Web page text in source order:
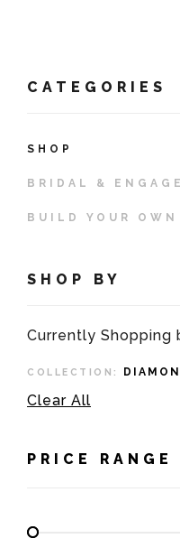
CATEGORIES
SHOP
BRIDAL &
BUILD YOUR OWN
SHOP BY
Currently Shopping
COLLECTION:
Clear All
PRICE RANGE